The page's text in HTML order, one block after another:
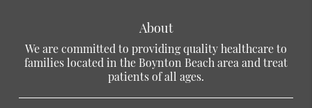
About
We are committed to providing quality healthcare to
families located in the Boynton Beach area and treat
patients of all ages.